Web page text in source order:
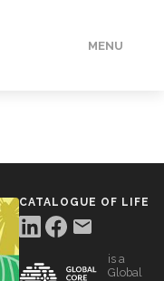
MENU
CATALOGUE OF LIFE
is a
Global